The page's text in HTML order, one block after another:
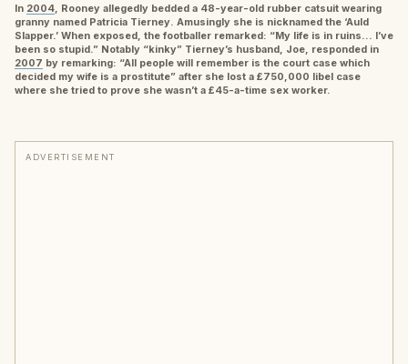
In 2004 , Rooney allegedly bedded a 48-year-old rubber catsuit wearing
granny named Patricia Tierney. Amusingly she is nicknamed the ‘Auld
Slapper.’ When exposed, the footballer remarked: “My life is in ruins… I’ve
been so stupid.” Notably “kinky” Tierney’s husband, Joe, responded in
2007 by remarking: “All people will remember is the court case which
decided my wife is a prostitute” after she lost a £750,000 libel case
where she tried to prove she wasn’t a £45-a-time sex worker.
ADVERTISEMENT